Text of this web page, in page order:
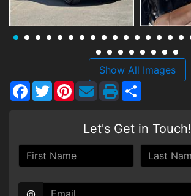
HEROES DISCOUNT
Show All Images
Facebook
TwitterPinterest
Let's Get in Touch!